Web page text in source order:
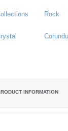
Rock
INFORMATION